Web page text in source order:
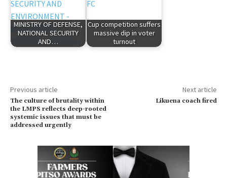
MINISTRY OF DEFENSE,
NATIONAL SECURITY
AND…
Cup competition suffers
massive dip in voter
turnout
Previous article
The culture of brutality within
the LMPS reflects deep-rooted
systemic issues that must be
addressed urgently
Next article
Likuena coach fired